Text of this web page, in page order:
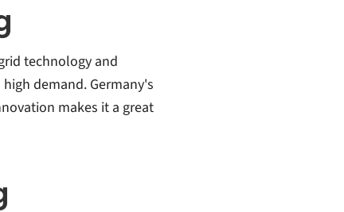
technology and
demand. Germany's
makes it a great